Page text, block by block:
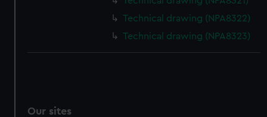
preferences, understand how our website is used, and to
help us improve it. We may also use cookies to tailor our
Technical drawing (NPA8322)
Technical drawing (NPA8323)
Our sites